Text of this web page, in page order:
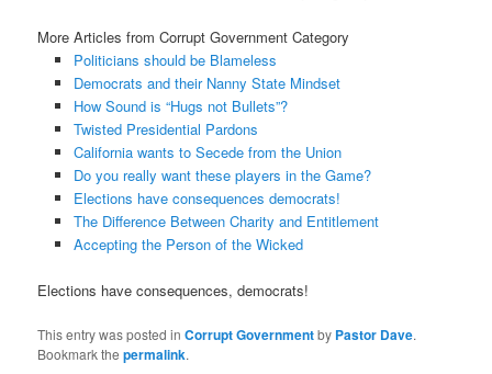
More Articles from Corrupt Government Category
Politicians should be Blameless
Democrats and their Nanny State Mindset
How Sound is “Hugs not Bullets”?
Twisted Presidential Pardons
California wants to Secede from the Union
Do you really want these players in the Game?
Elections have consequences democrats!
The Difference Between Charity and Entitlement
Accepting the Person of the Wicked
Elections have consequences, democrats!
This entry was posted inCorrupt Governmentby Pastor Dave.
Bookmark thepermalink.